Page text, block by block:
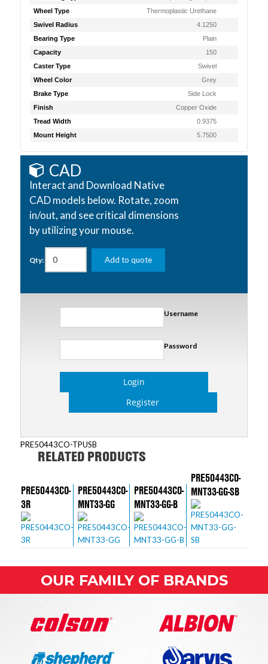
Wheel Type
Thermoplastic Urethane
Swivel Radius
4.1250
Bearing Type
Plain
Capacity
150
Caster Type
Swivel
Wheel Color
Grey
Brake Type
Side Lock
Finish
Copper Oxide
Tread Width
0.9375
Mount Height
5.7500
CAD
Interact and Download Native
CAD models below. Rotate, zoom
in/out, and see critical dimensions
by utilizing your mouse.
Qty: Add to quote
Username
Password
Login
Register
PRE50443CO-TPUSB
RELATED PRODUCTS
PRE50443CO-
3R
PRE50443CO-
MNT33-GG
PRE50443CO-
MNT33-GG-B
PRE50443CO-
MNT33-GG-SB
OUR FAMILY OF BRANDS